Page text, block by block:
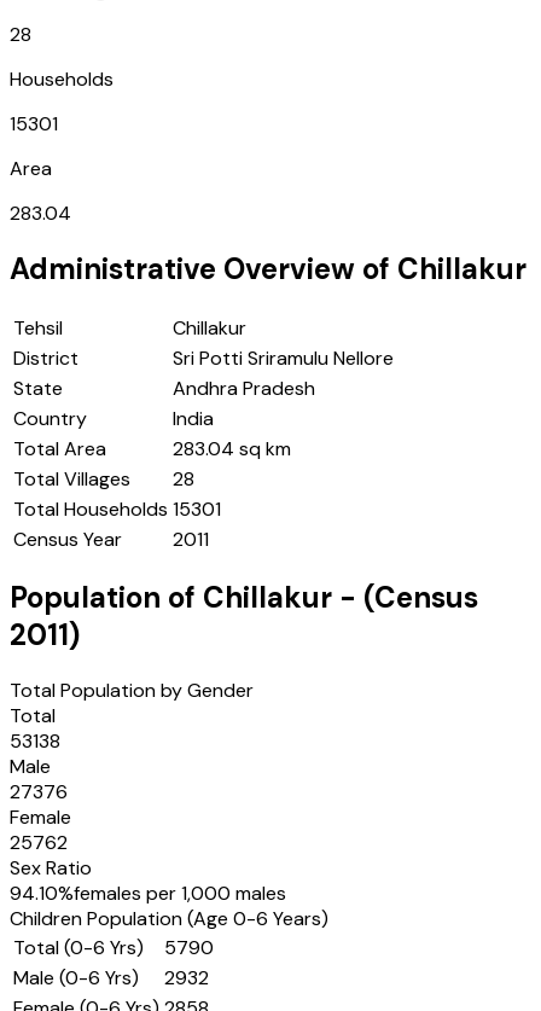
28
Households
15301
Area
283.04
Administrative Overview of Chillakur
Tehsil
Chillakur
District
Sri Potti Sriramulu Nellore
State
Andhra Pradesh
Country
India
Total Area
283.04 sq km
Total Villages
28
Total Households 15301
Census Year
2011
Population of Chillakur - (Census
2011)
Total Population by Gender
Total
53138
Male
27376
Female
25762
Sex Ratio
94.10%females per 1,000 males
Children Population (Age 0-6 Years)
Total (0-6 Yrs)
5790
Male (0-6 Yrs)
2932